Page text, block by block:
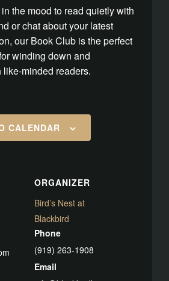
the mood to read quietly with
or chat about your latest
our Book Club is the perfect
winding down and
minded readers.
CALENDAR
ORGANIZER
Bird’s Nest at
Blackbird
Phone
(919) 263-1908
Email